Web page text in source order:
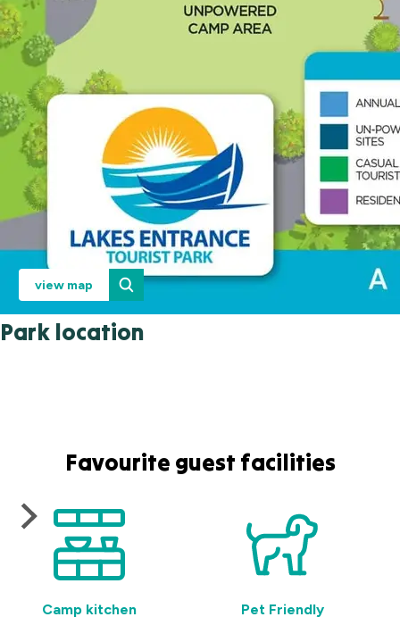
view map
Park location
Favourite guest facilities
Camp kitchen Pet Friendly